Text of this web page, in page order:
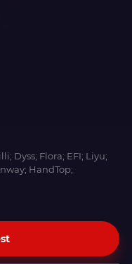
Dyss; Flora; EFI; Liyu;
HandTop;